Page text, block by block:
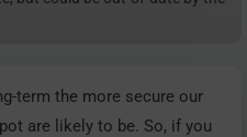
term the more secure our
are likely to be. So, if you